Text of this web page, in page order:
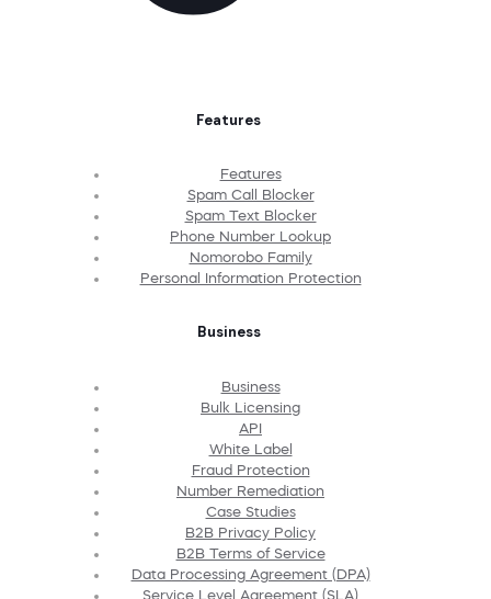
Features
Features
Spam Call Blocker
Spam Text Blocker
Phone Number Lookup
Nomorobo Family
Personal Information Protection
Business
Business
Bulk Licensing
API
White Label
Fraud Protection
Number Remediation
Case Studies
B2B Privacy Policy
B2B Terms of Service
Data Processing Agreement (DPA)
Service Level Agreement (SLA)